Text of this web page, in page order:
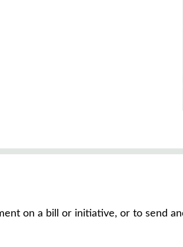
on a bill or initiative, or to send